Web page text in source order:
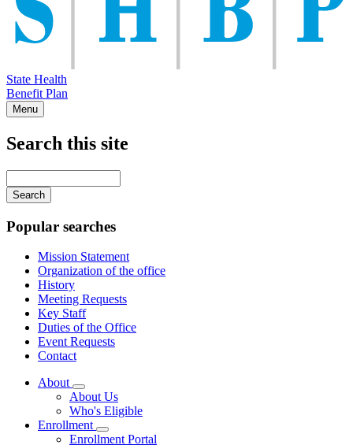
State Health
Benefit Plan
Menu
Search this site
your
keywords
Popular searches
Mission Statement
Organization of the office
History
Meeting Requests
Key Staff
Duties of the Office
Event Requests
Contact
About
Subnavigation
toggle
for
About
About Us
Who's Eligible
Enrollment
Subnavigation
Enrollment Portal